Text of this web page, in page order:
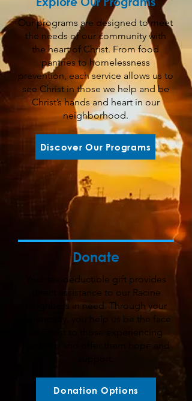
Our programs are designed to meet
the needs of our community with
the heart of Christ. From food
pantries to homelessness
prevention, each service allows us to
see Christ in those we help and be
Christ’s hands and heart in our
neighborhood.
Discover Our Programs
Donate
Your tax-deductible gift provides
direct assistance to our Racine
neighbors in need. Through your
generosity, you help us be the face
of Christ to those experiencing
hardship and offer them hope and
Donation Options